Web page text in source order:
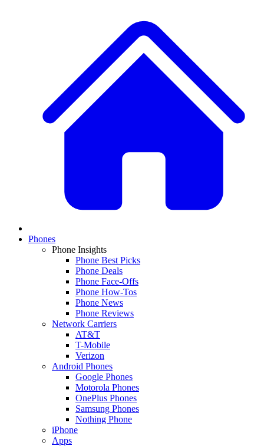
Phones
Phone Insights
Phone Best Picks
Phone Deals
Phone Face-Offs
Phone How-Tos
Phone News
Phone Reviews
Network Carriers
AT&T
T-Mobile
Verizon
Android Phones
Google Phones
Motorola Phones
OnePlus Phones
Samsung Phones
Nothing Phone
iPhone
Apps